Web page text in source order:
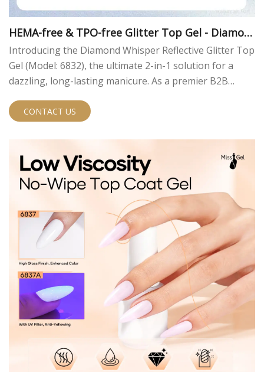
HEMA-free & TPO-free Glitter Top Gel - Diamon
d Reflective
Introducing the Diamond Whisper Reflective Glitter Top
Gel (Model: 6832), the ultimate 2-in-1 solution for a
dazzling, long-lasting manicure. As a premier B2B
free formula to meet rigorous EU standards, ensuring
innovative top gel combines ultra-fine glitter with
crushed diamond powder to deliver a brilliant, multi-
dimensional shine that captures light from every angle.
Perfect for wholesale distributors, private label brands,
and OEM nail product lines looking for a standout
glitter top coat.
CONTACT US